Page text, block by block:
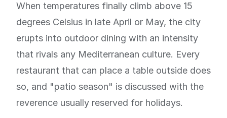
When temperatures finally climb above 15
degrees Celsius in late April or May, the city
erupts into outdoor dining with an intensity
that rivals any Mediterranean culture. Every
restaurant that can place a table outside does
so, and "patio season" is discussed with the
reverence usually reserved for holidays.